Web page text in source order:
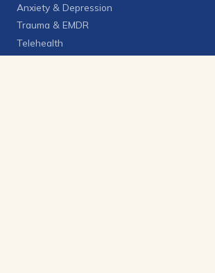
Anxiety & Depression
Trauma & EMDR
Telehealth